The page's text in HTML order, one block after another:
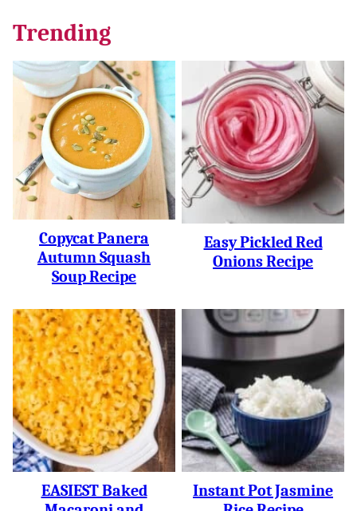
Trending
Copycat Panera
Autumn Squash
Soup Recipe
Easy Pickled Red
Onions Recipe
EASIEST Baked
Instant Pot Jasmine